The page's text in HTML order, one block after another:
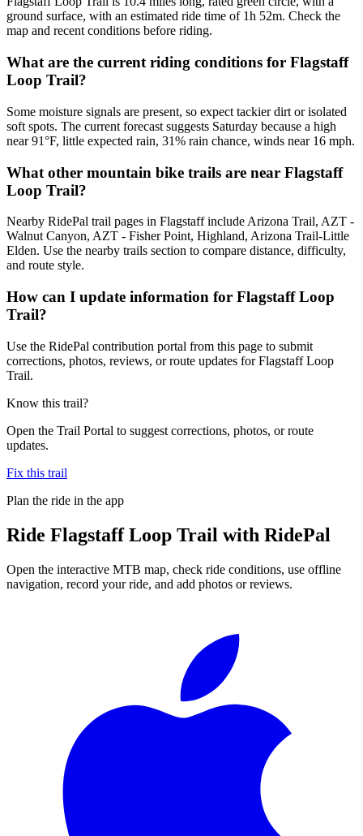
ground surface, with an estimated ride time of 1h 52m. Check the
map and recent conditions before riding.
What are the current riding conditions for Flagstaff
Loop Trail?
Some moisture signals are present, so expect tackier dirt or isolated
soft spots. The current forecast suggests Saturday because a high
near 91°F, little expected rain, 31% rain chance, winds near 16 mph.
What other mountain bike trails are near Flagstaff
Loop Trail?
Nearby RidePal trail pages in Flagstaff include Arizona Trail, AZT -
Walnut Canyon, AZT - Fisher Point, Highland, Arizona Trail-Little
Elden. Use the nearby trails section to compare distance, difficulty,
and route style.
How can I update information for Flagstaff Loop
Trail?
Use the RidePal contribution portal from this page to submit
corrections, photos, reviews, or route updates for Flagstaff Loop
Trail.
Know this trail?
Open the Trail Portal to suggest corrections, photos, or route
updates.
Fix this trail
Plan the ride in the app
Ride Flagstaff Loop Trail with RidePal
Open the interactive MTB map, check ride conditions, use offline
navigation, record your ride, and add photos or reviews.